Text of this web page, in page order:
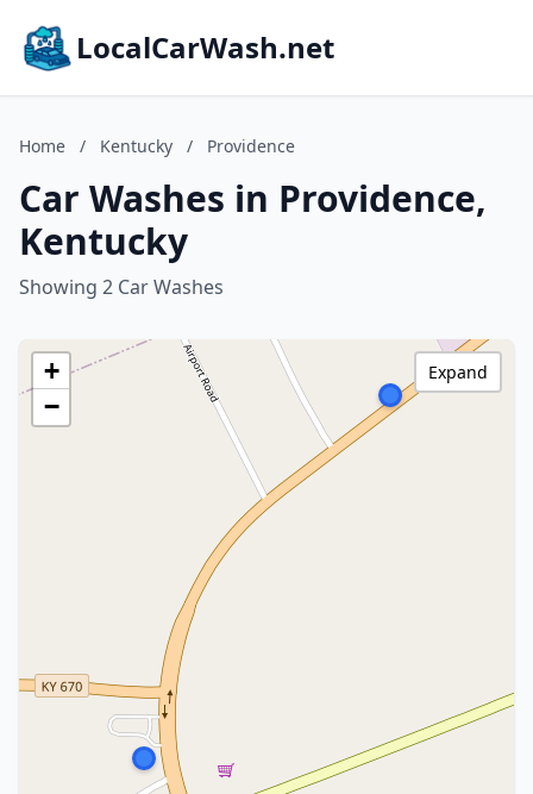
LocalCarWash.net
Home / Kentucky / Providence
Car Washes in Providence,
Kentucky
Showing 2 Car Washes
+
−
Expand